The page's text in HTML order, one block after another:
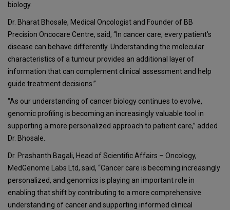
biology.
Dr. Bharat Bhosale, Medical Oncologist and Founder of BB
Precision Oncocare Centre, said, “In cancer care, every patient's
disease can behave differently. Understanding the molecular
characteristics of a tumour provides an additional layer of
information that can complement clinical assessment and help
guide treatment decisions.”
“As our understanding of cancer biology continues to evolve,
genomic profiling is becoming an increasingly valuable tool in
supporting a more personalized approach to patient care,” added
Dr. Bhosale.
Dr. Prashanth Bagali, Head of Scientific Affairs – Oncology,
MedGenome Labs Ltd, said, “Cancer care is becoming increasingly
personalized, and genomics is playing an important role in
enabling that shift by contributing to a more comprehensive
understanding of cancer and supporting informed clinical